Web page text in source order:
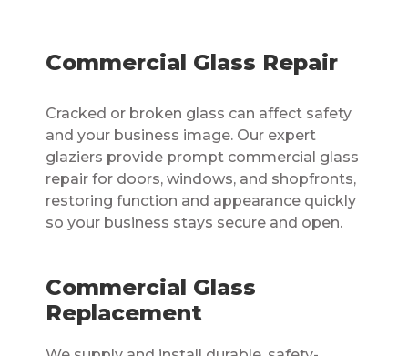
Commercial Glass Repair
Cracked or broken glass can affect safety
and your business image. Our expert
glaziers provide prompt commercial glass
repair for doors, windows, and shopfronts,
restoring function and appearance quickly
so your business stays secure and open.
Commercial Glass
Replacement